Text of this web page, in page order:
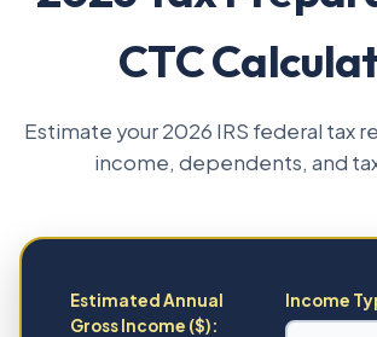
CTC
Estimate your 2026 IRS federal tax
income, dependents, and
Estimated Annual
Gross Income ($):
Income